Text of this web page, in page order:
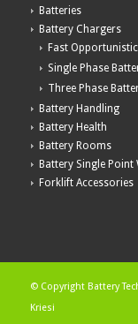
Batteries
Battery Chargers
Fast
Single Phase
Three Phase
Battery Handling
Battery Health
Battery Rooms
Battery Single Point
Forklift Accessories
© Copyright Battery
Kriesi